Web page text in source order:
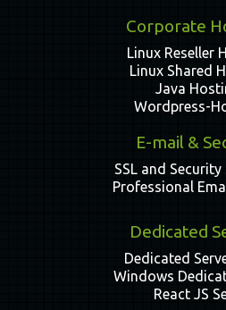
Corporate
Linux Reseller
Linux Shared
Java
Wordpress-
E-mail &
SSL and
Professional
Dedicated
Dedicated
Windows
React JS